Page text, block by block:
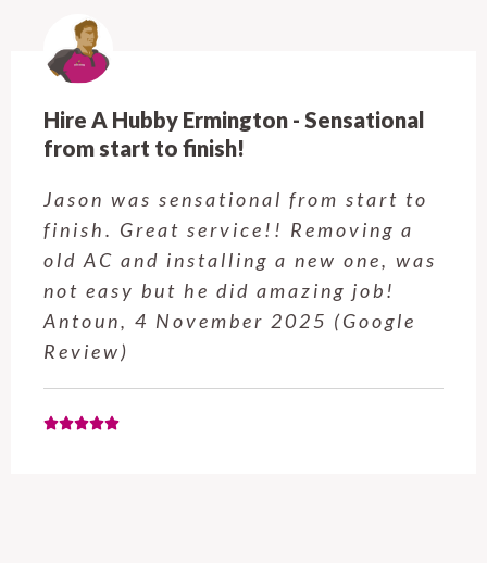
Hire A Hubby Ermington - Sensational
from start to finish!
Jason was sensational from start to
finish. Great service!! Removing a
old AC and installing a new one, was
not easy but he did amazing job!
Antoun, 4 November 2025 (Google
Review)